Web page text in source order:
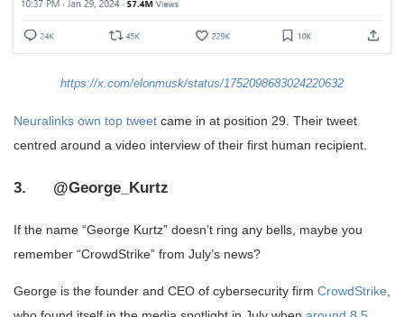
https://x.com/elonmusk/status/1752098683024220632
Neuralinks own top tweet came in at position 29. Their tweet
centred around a video interview of their first human recipient.
3. @George_Kurtz
If the name “George Kurtz” doesn’t ring any bells, maybe you
remember “CrowdStrike” from July’s news?
George is the founder and CEO of cybersecurity firm CrowdStrike